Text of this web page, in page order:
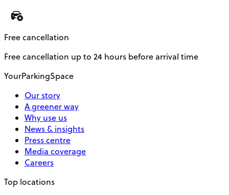
Free cancellation
Free cancellation up to 24 hours before arrival time
YourParkingSpace
Our story
A greener way
Why use us
News & insights
Press centre
Media coverage
Careers
Top locations